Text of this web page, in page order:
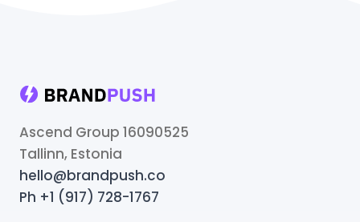
Ascend Group 16090525
Tallinn, Estonia
hello@brandpush.co
Ph +1 (917) 728-1767